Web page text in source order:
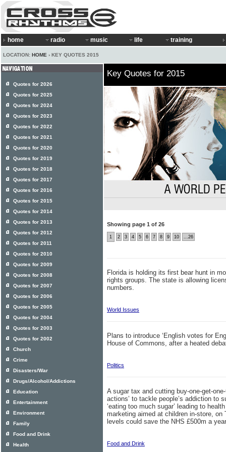
home radio music life training
LOCATION: HOME › KEY QUOTES 2015
Key Quotes for 2015
Showing page 1 of 26
1 2 3 4 5 6 7 8 9 10 ...26
Florida is holding its first bear hunt in
rights groups. The state is allowing
numbers.
World Issues
Plans to introduce ‘English votes for
House of Commons, after a heated
Politics
A sugar tax and cutting buy-one-get-
actions’ to tackle people’s addiction to
‘eating too much sugar’ leading to
marketing aimed at children in-store,
levels could save the NHS £500m a
Food and Drink
Quotes for 2026
Quotes for 2025
Quotes for 2024
Quotes for 2023
Quotes for 2022
Quotes for 2021
Quotes for 2020
Quotes for 2019
Quotes for 2018
Quotes for 2017
Quotes for 2016
Quotes for 2015
Quotes for 2014
Quotes for 2013
Quotes for 2012
Quotes for 2011
Quotes for 2010
Quotes for 2009
Quotes for 2008
Quotes for 2007
Quotes for 2006
Quotes for 2005
Quotes for 2004
Quotes for 2003
Quotes for 2002
Church
Crime
Disasters/War
Drugs/Alcohol/Addictions
Education
Entertainment
Environment
Family
Food and Drink
Health